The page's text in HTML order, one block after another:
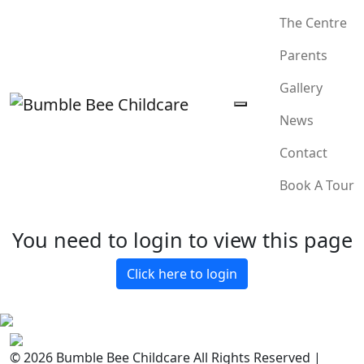
The Centre
Parents
Gallery
News
Contact
Book A Tour
You need to login to view this page
Click here to login
© 2026 Bumble Bee Childcare All Rights Reserved |